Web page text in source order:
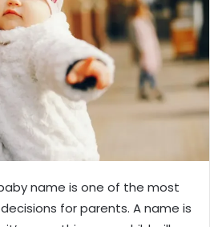
name is one of the most
for parents. A name is